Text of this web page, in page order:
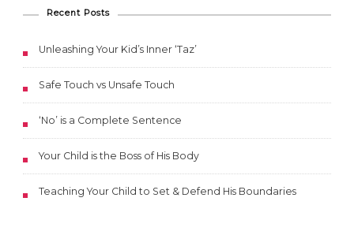
Recent Posts
Unleashing Your Kid’s Inner ‘Taz’
Safe Touch vs Unsafe Touch
‘No’ is a Complete Sentence
Your Child is the Boss of His Body
Teaching Your Child to Set & Defend His Boundaries